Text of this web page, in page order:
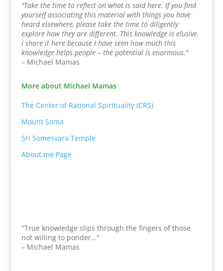
"Take the time to reflect on what is said here. If you find
yourself associating this material with things you have
heard elsewhere, please take the time to diligently
explore how they are different. This knowledge is elusive.
I share it here because I have seen how much this
knowledge helps people – the potential is enormous."
– Michael Mamas
More about Michael Mamas
The Center of Rational Spirituality (CRS)
Mount Soma
Sri Somesvara Temple
About.me Page
"True knowledge slips through the fingers of those
not willing to ponder…"
– Michael Mamas